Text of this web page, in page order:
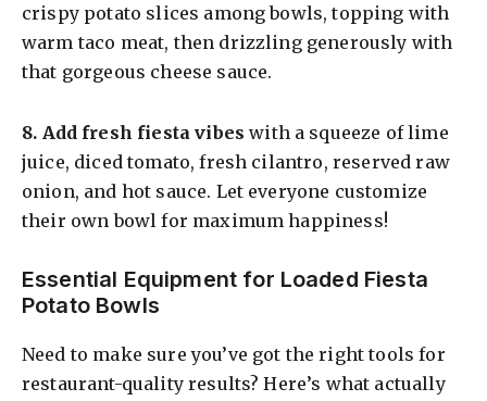
crispy potato slices among bowls, topping with
warm taco meat, then drizzling generously with
that gorgeous cheese sauce.
8. Add fresh fiesta vibes with a squeeze of lime
juice, diced tomato, fresh cilantro, reserved raw
onion, and hot sauce. Let everyone customize
their own bowl for maximum happiness!
Essential Equipment for Loaded Fiesta
Potato Bowls
Need to make sure you’ve got the right tools for
restaurant-quality results? Here’s what actually